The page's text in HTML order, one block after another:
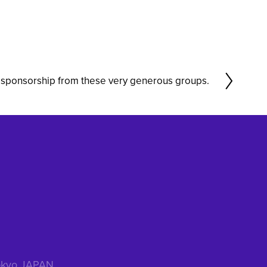
from these very generous groups.